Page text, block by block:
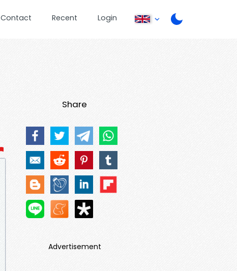
Contact Recent Login
Share
Advertisement